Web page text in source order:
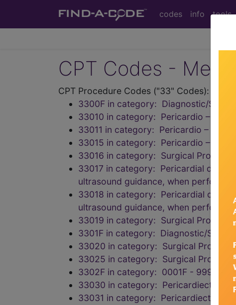
codes info tools
CPT Codes -
CPT Procedure Codes ("33" Codes):
3300F in category: Diagnostic/
33010 in category: Pericardio –
33011 in category: Pericardio –
33015 in category: Pericardio –
33016 in category: Surgical
33017 in category: Pericardial
ultrasound guidance, when performed
33018 in category: Pericardial
ultrasound guidance, when performed
33019 in category: Surgical
3301F in category: Diagnostic/
33020 in category: Surgical
33025 in category: Surgical
3302F in category: 0001F - 9999F -/
33030 in category: Pericardiectomy,
33031 in category: Pericardiectomy,